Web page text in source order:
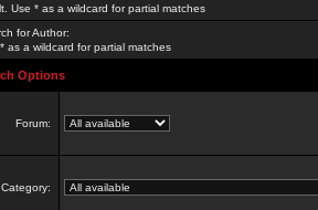
Use * as a wildcard for partial matches
for Author:
as a wildcard for partial matches
Options
Forum:
Category: